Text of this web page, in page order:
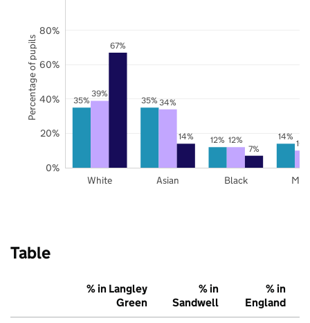
35% 35%
12% 14%
39%
34%
12%
67%
14%
7%
White Asian Black
0%
20%
40%
60%
80%
Percentage of pupils
Table
% in Langley
Green
% in
Sandwell
% in
England